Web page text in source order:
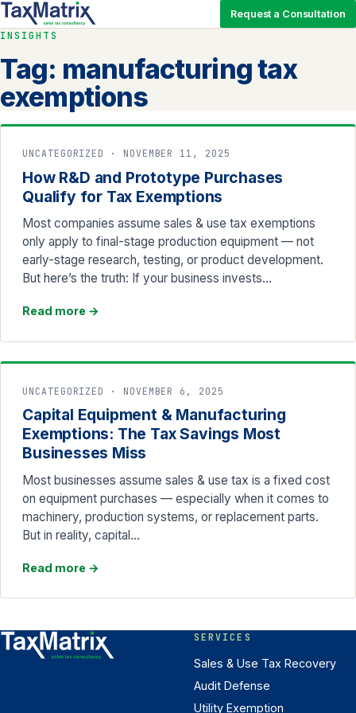
Request a Consultation
INSIGHTS
Tag: manufacturing tax
exemptions
UNCATEGORIZED · NOVEMBER 11, 2025
How R&D and Prototype Purchases
Qualify for Tax Exemptions
Most companies assume sales & use tax exemptions
only apply to final-stage production equipment — not
early-stage research, testing, or product development.
But here’s the truth: If your business invests…
Read more →
UNCATEGORIZED · NOVEMBER 6, 2025
Capital Equipment & Manufacturing
Exemptions: The Tax Savings Most
Businesses Miss
Most businesses assume sales & use tax is a fixed cost
on equipment purchases — especially when it comes to
machinery, production systems, or replacement parts.
But in reality, capital…
Read more →
SERVICES
Sales & Use Tax Recovery
Audit Defense
Utility Exemption